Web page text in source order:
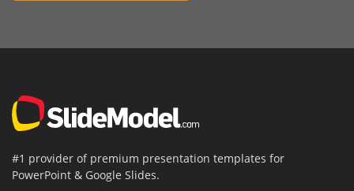
#1 provider of premium presentation templates for
PowerPoint & Google Slides.